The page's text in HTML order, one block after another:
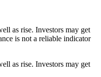
as rise. Investors may get
is not a reliable indicator
as rise. Investors may get